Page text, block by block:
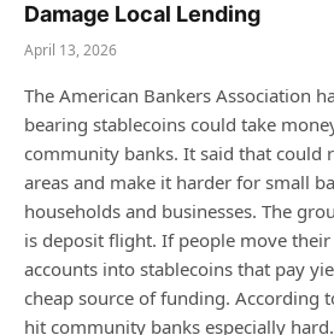
Damage Local Lending
April 13, 2026
The American Bankers Association
bearing stablecoins could take
community banks. It said that could
areas and make it harder for small
households and businesses. The
is deposit flight. If people move
accounts into stablecoins that pay
cheap source of funding. According
hit community banks especially